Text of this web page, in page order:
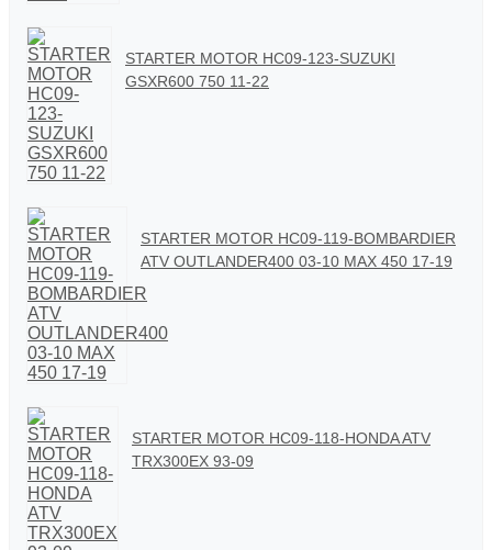
STARTER MOTOR HC09-123-SUZUKI
GSXR600 750 11-22
STARTER MOTOR HC09-119-BOMBARDIER
ATV OUTLANDER400 03-10 MAX 450 17-19
STARTER MOTOR HC09-118-HONDA ATV
TRX300EX 93-09